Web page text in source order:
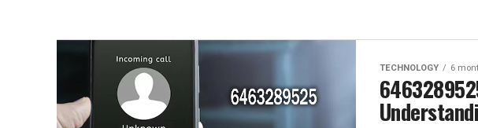
TECHNOLOGY 6